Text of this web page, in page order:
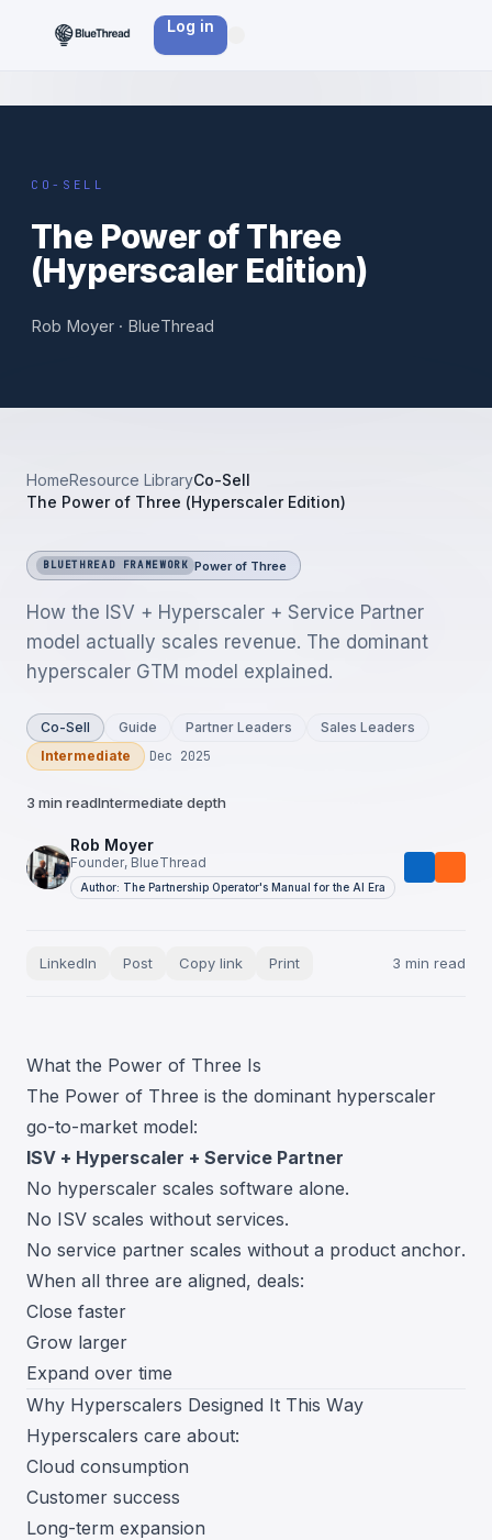
Log in
CO-SELL
The Power of Three
(Hyperscaler Edition)
Rob Moyer · BlueThread
HomeResource LibraryCo-Sell
The Power of Three (Hyperscaler Edition)
BLUETHREAD FRAMEWORK Power of Three
How the ISV + Hyperscaler + Service Partner
model actually scales revenue. The dominant
hyperscaler GTM model explained.
Co-Sell Guide Partner Leaders
Sales Leaders
Intermediate
Dec 2025
3 min readIntermediate depth
Rob Moyer
Founder, BlueThread
Author: The Partnership Operator's Manual for the AI Era
LinkedIn Post Copy link Print 3 min read
What the Power of Three Is
The Power of Three is the dominant hyperscaler
go-to-market model:
ISV + Hyperscaler + Service Partner
No hyperscaler scales software alone.
No ISV scales without services.
No service partner scales without a product anchor.
When all three are aligned, deals:
Close faster
Grow larger
Expand over time
Why Hyperscalers Designed It This Way
Hyperscalers care about:
Cloud consumption
Customer success
Long-term expansion